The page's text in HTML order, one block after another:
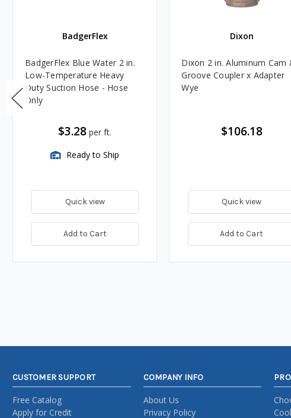
BadgerFlex
BadgerFlex Blue Water 2 in.
Low-Temperature Heavy
Duty Suction Hose - Hose
Only
$3.28 per ft.
Ready to Ship
Quick view
Add to Cart
Dixon
Dixon 2 in. Aluminum Cam
Groove Coupler x Adapter
Wye
$106.18
Quick view
Add to Cart
CUSTOMER SUPPORT
Free Catalog
Apply for Credit
COMPANY INFO
About Us
Privacy Policy